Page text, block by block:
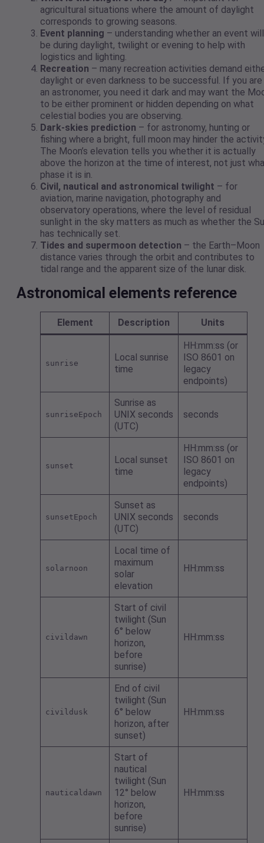
agricultural situations where the amount of daylight
corresponds to growing seasons.
Event planning – understanding whether an event will
be during daylight, twilight or evening to help with
logistics and lighting.
Recreation – many recreation activities demand
daylight or even darkness to be successful. If you are
an astronomer, you need it dark and may want the
to be either prominent or hidden depending on what
celestial bodies you are observing.
Dark-skies prediction – for astronomy, hunting or
fishing where a bright, full moon may hinder the
The Moon’s elevation tells you whether it is actually
above the horizon at the time of interest, not just
phase it is in.
Civil, nautical and astronomical twilight – for
aviation, marine navigation, photography and
observatory operations, where the level of residual
sunlight in the sky matters as much as whether the
has technically set.
Tides and supermoon detection – the Earth–Moon
distance varies through the orbit and contributes to
tidal range and the apparent size of the lunar disk.
Astronomical elements reference
Element Description Units
sunrise
Local sunrise
time
HH:mm:ss (or
ISO 8601 on
legacy
endpoints)
sunriseEpoch
Sunrise as
UNIX seconds
(UTC)
seconds
sunset
Local sunset
time
HH:mm:ss (or
ISO 8601 on
legacy
endpoints)
sunsetEpoch
Sunset as
UNIX seconds
(UTC)
seconds
solarnoon
Local time of
maximum
solar
elevation
HH:mm:ss
civildawn
Start of civil
twilight (Sun
6° below
horizon,
before
sunrise)
HH:mm:ss
civildusk
End of civil
twilight (Sun
6° below
horizon, after
sunset)
HH:mm:ss
nauticaldawn
Start of
nautical
twilight (Sun
12° below
horizon,
before
sunrise)
HH:mm:ss